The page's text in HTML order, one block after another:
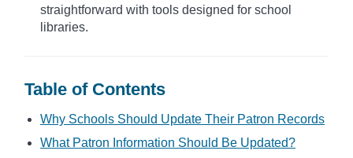
straightforward with tools designed for school
libraries.
Table of Contents
Why Schools Should Update Their Patron Records
What Patron Information Should Be Updated?